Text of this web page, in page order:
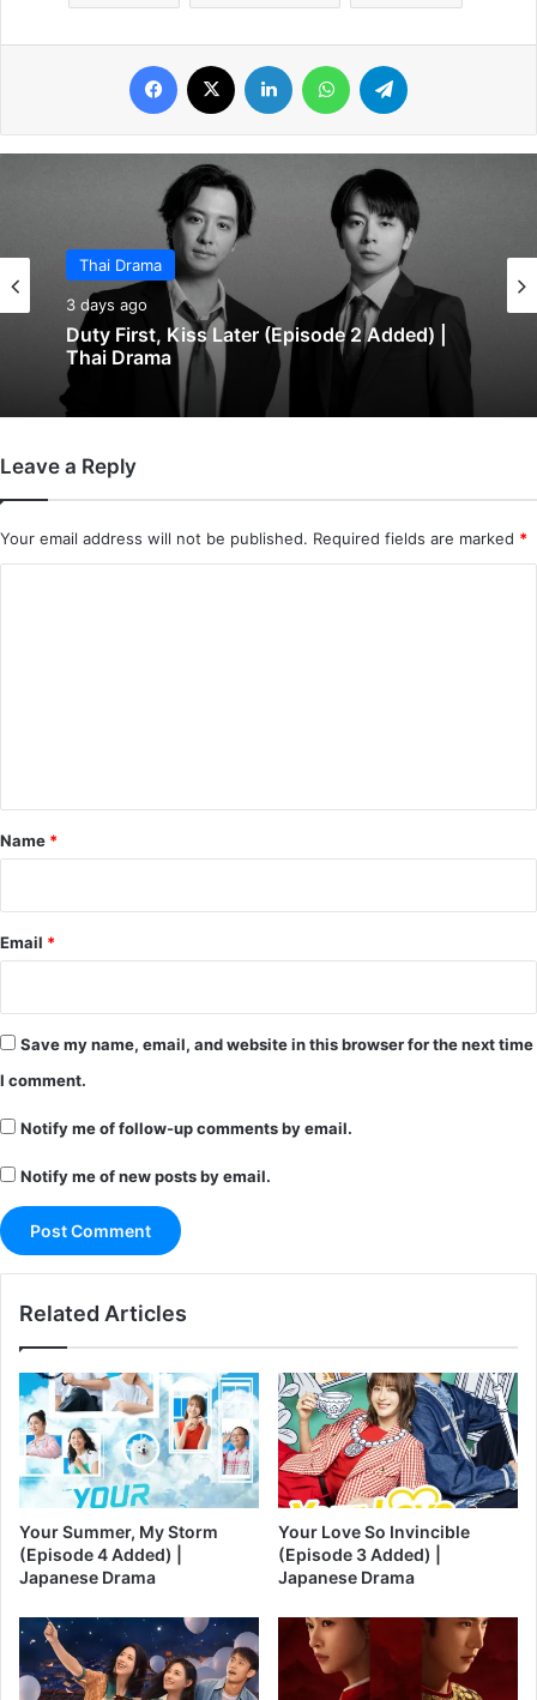
Facebook LinkedIn WhatsApp
Thai Drama
3 days ago
Duty First, Kiss Later (Episode 2 Added) |
Thai Drama
Leave a Reply
Your email address will not be published. Required fields are marked *
*
Name *
Email *
Save my name, email, and website in this browser for the next time
I comment.
Notify me of follow-up comments by email.
Notify me of new posts by email.
Related Articles
Your Summer, My Storm
(Episode 4 Added) |
Japanese Drama
Your Love So Invincible
(Episode 3 Added) |
Japanese Drama